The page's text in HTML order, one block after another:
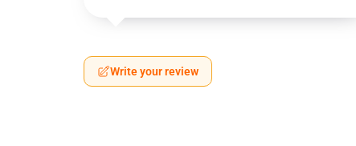
Write your review